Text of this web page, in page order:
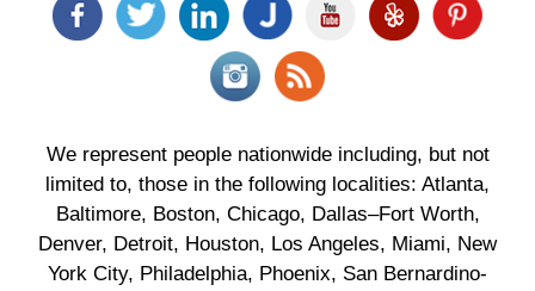
We represent people nationwide including, but not
limited to, those in the following localities: Atlanta,
Baltimore, Boston, Chicago, Dallas–Fort Worth,
Denver, Detroit, Houston, Los Angeles, Miami, New
York City, Philadelphia, Phoenix, San Bernardino-